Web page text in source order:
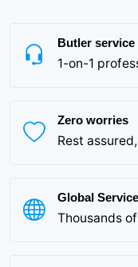
Butler service
1-on-1
Zero worries
Rest
Global
Thousands